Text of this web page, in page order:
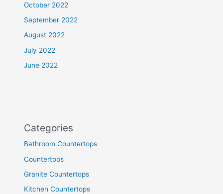
October 2022
September 2022
August 2022
July 2022
June 2022
Categories
Bathroom Countertops
Countertops
Granite Countertops
Kitchen Countertops